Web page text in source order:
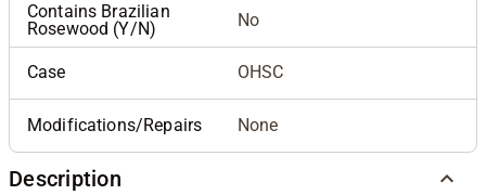
Contains Brazilian
Rosewood (Y/N)
No
Case OHSC
Modifications/Repairs None
Description